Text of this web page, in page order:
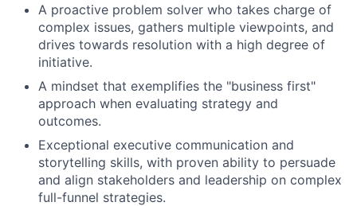
A proactive problem solver who takes charge of
complex issues, gathers multiple viewpoints, and
drives towards resolution with a high degree of
initiative.
A mindset that exemplifies the "business first"
approach when evaluating strategy and
outcomes.
Exceptional executive communication and
storytelling skills, with proven ability to persuade
and align stakeholders and leadership on complex
full-funnel strategies.